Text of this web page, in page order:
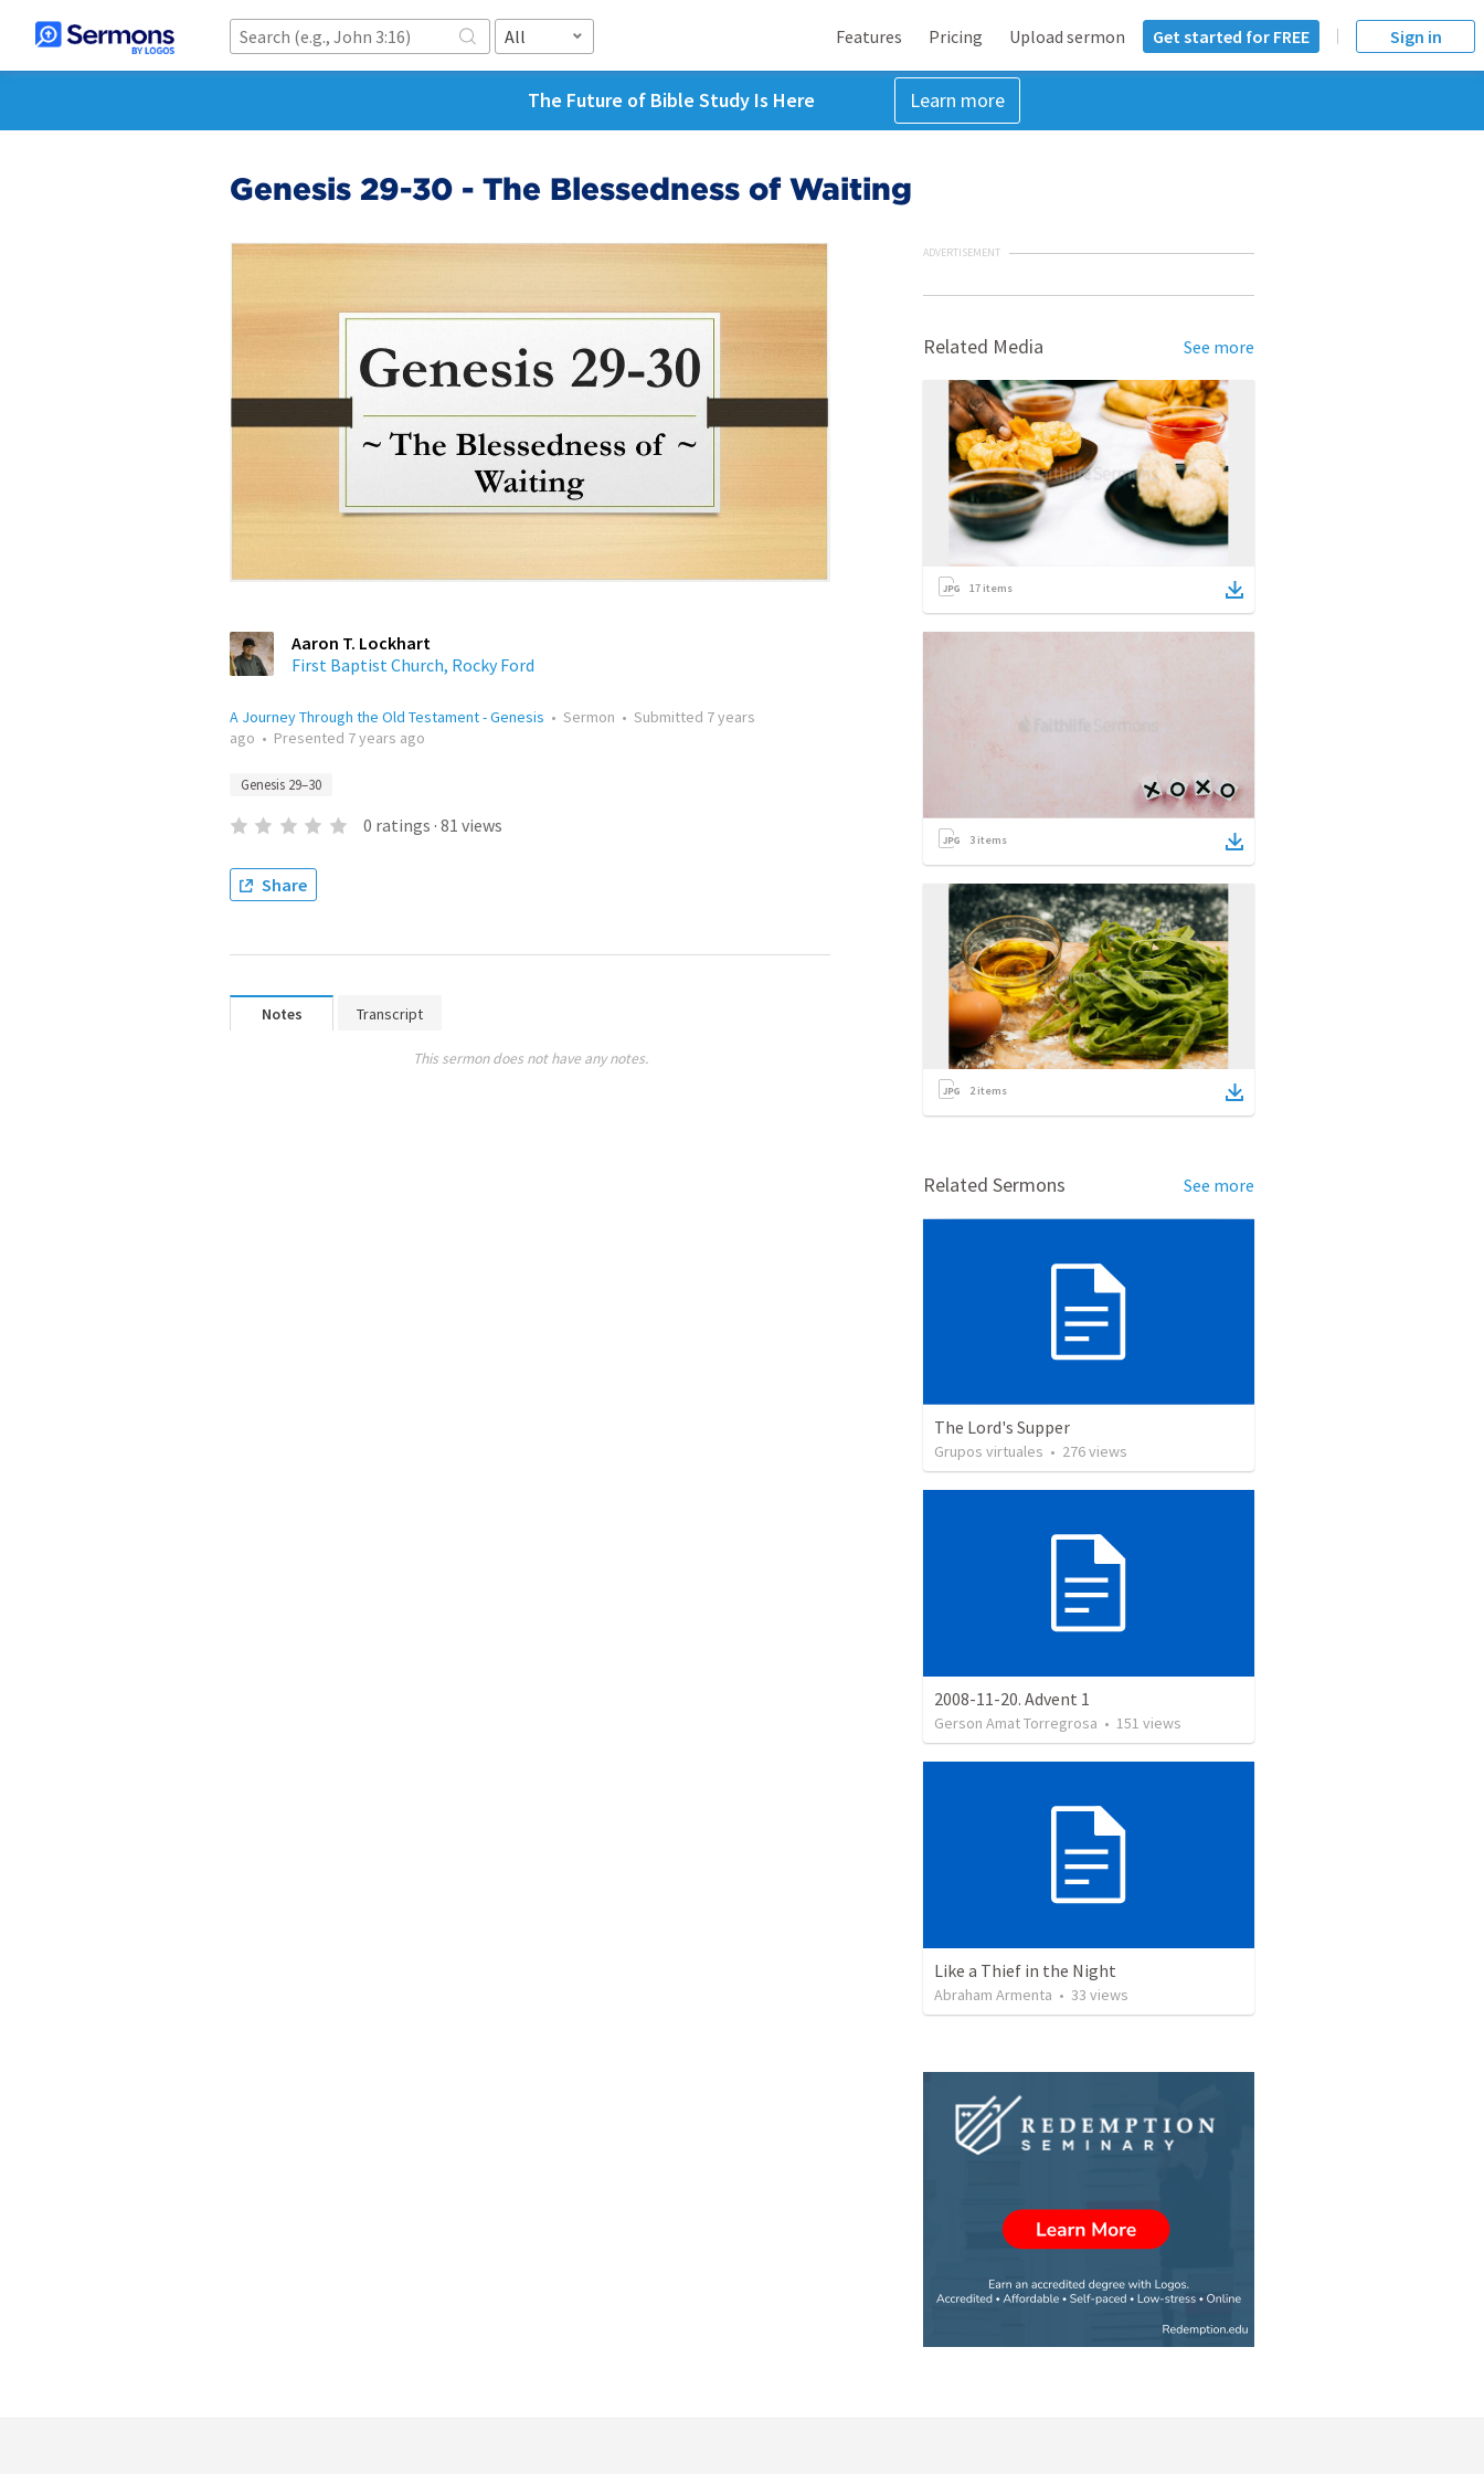
All Features Pricing Upload sermon Get started for FREE Sign in
The Future of Bible Study Is Here Learn more
Genesis 29-30 - The Blessedness of Waiting
Aaron T. Lockhart
First Baptist Church, Rocky Ford
A Journey Through the Old Testament - Genesis • Sermon • Submitted 7 years
ago • Presented 7 years ago
Genesis 29–30
0 ratings · 81 views
Share
Notes Transcript
This sermon does not have any notes.
ADVERTISEMENT
Related Media See more
17 items
3 items
2items
Related Sermons See more
The Lord's Supper
Grupos virtuales • 276views
2008-11-20. Advent 1
Gerson Amat Torregrosa • 151 views
Like a Thief in the Night
Abraham Armenta • 33 views